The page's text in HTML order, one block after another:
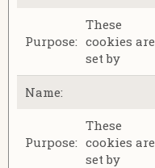
These
cookies are
set by
These
cookies are
set by